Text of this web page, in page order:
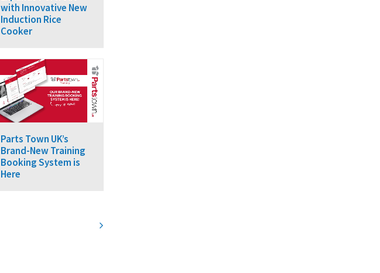
with Innovative New
Induction Rice
Cooker
Parts Town UK’s
Brand-New Training
Booking System is
Here